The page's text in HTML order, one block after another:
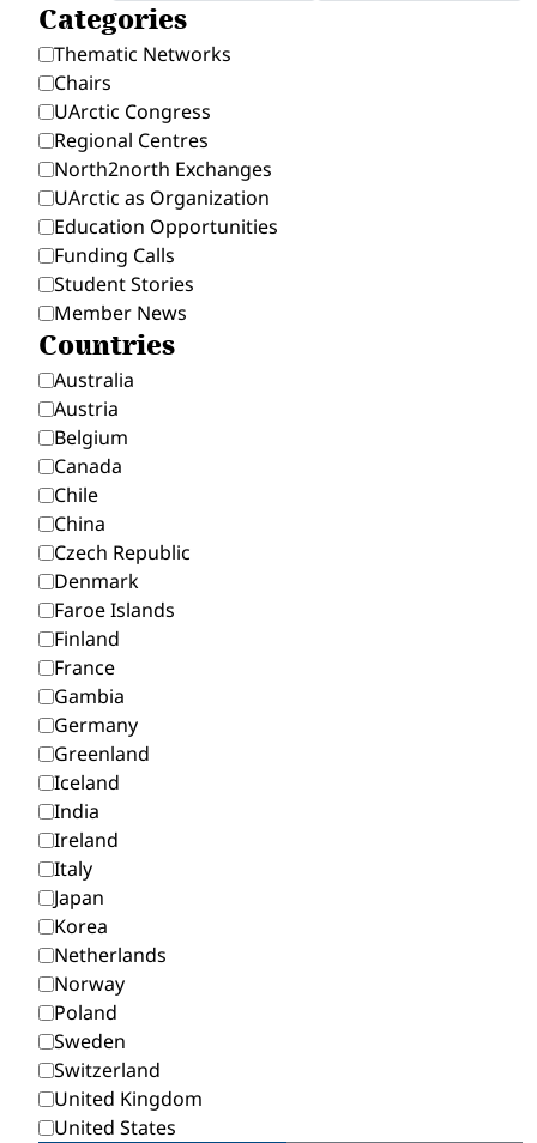
Categories
Thematic Networks
Chairs
UArctic Congress
Regional Centres
North2north Exchanges
UArctic as Organization
Education Opportunities
Funding Calls
Student Stories
Member News
Countries
Australia
Austria
Belgium
Canada
Chile
China
Czech Republic
Denmark
Faroe Islands
Finland
France
Gambia
Germany
Greenland
Iceland
India
Ireland
Italy
Japan
Korea
Netherlands
Norway
Poland
Sweden
Switzerland
United Kingdom
United States